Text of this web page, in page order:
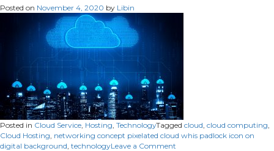
Posted on November 4, 2020 by Libin
Posted in Cloud Service, Hosting, TechnologyTagged cloud, cloud computing,
Cloud Hosting, networking concept pixelated cloud whis padlock icon on
digital background, technologyLeave a Comment